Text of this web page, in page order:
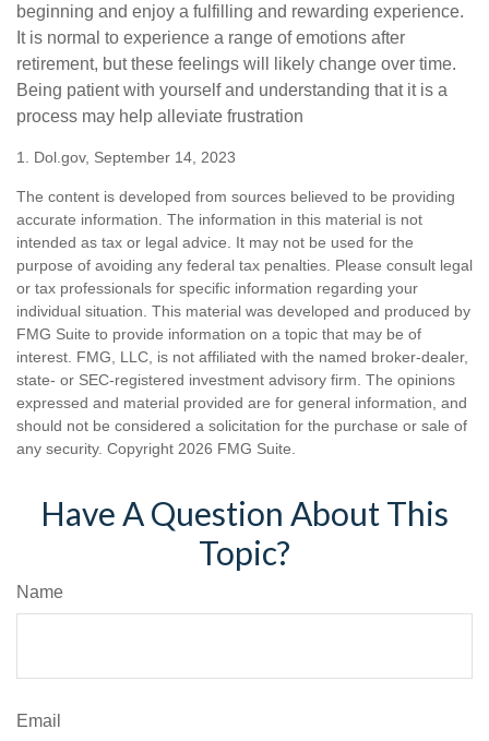
beginning and enjoy a fulfilling and rewarding experience.
It is normal to experience a range of emotions after
retirement, but these feelings will likely change over time.
Being patient with yourself and understanding that it is a
process may help alleviate frustration
1. Dol.gov, September 14, 2023
The content is developed from sources believed to be providing
accurate information. The information in this material is not
intended as tax or legal advice. It may not be used for the
purpose of avoiding any federal tax penalties. Please consult legal
or tax professionals for specific information regarding your
individual situation. This material was developed and produced by
FMG Suite to provide information on a topic that may be of
interest. FMG, LLC, is not affiliated with the named broker-dealer,
state- or SEC-registered investment advisory firm. The opinions
expressed and material provided are for general information, and
should not be considered a solicitation for the purchase or sale of
any security. Copyright 2026 FMG Suite.
Have A Question About This
Topic?
Name
Email